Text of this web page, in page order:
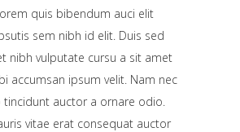
quis bibendum auci elit
sem nibh id elit. Duis sed
nibh vulputate cursu a sit amet
accumsan ipsum velit. Nam nec
auctor a ornare odio.
vitae erat consequat auctor